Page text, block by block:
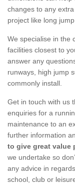
changes to any
project like long
We specialise in the
facilities closest to
answer any
runways, high jump
commonly install.
Get in touch with us
enquiries for a
maintenance to an
further information
to give great value
we undertake so
any advice in
school, club or